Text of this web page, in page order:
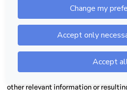
forms, periods, validity, periods and
access, exchanges and returns; (e)
products; (f) updates and versions,
requirements and certification, if
fulfilled by Users and limits on their
acceptance and commission of
and possibility of receipt for the first
other relevant information or